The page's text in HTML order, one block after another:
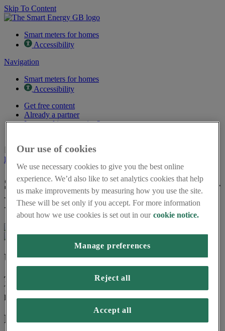
Skip To Content
Smart meters for homes
Accessibility
Navigation
Smart meters for homes
Accessibility
Get free content
Already a partner
Interested in partnering?
Page last updated on 10th June 2026
Back to resources
Stay savvy with a smart meter -
Poster in Welsh
Use:
Target group for this asset is Low Income
This asset is designed for households with a combined income of
less than £17,500, before tax.
Formats available
Our use of cookies
We use necessary cookies to give you the best online
experience. We’d also like to set analytics cookies that help
us make improvements by measuring how you use the site.
These will be set only if you accept. For more information
about how we use cookies is set out in our cookie notice.
Manage preferences
Reject all
Accept all